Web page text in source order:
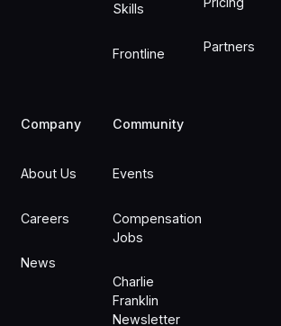
Skills
Frontline Partners
Company
About Us
Careers
News
Community
Events
Compensation
Jobs
Charlie
Franklin
Newsletter